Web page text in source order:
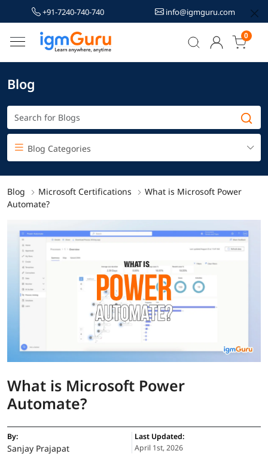
+91-7240-740-740 info@igmguru.com
0
Blog
Blog Categories
Blog Microsoft Certifications
What is Microsoft Power
Automate?
What is Microsoft Power
Automate?
By:
Sanjay Prajapat
Last Updated:
April 1st, 2026